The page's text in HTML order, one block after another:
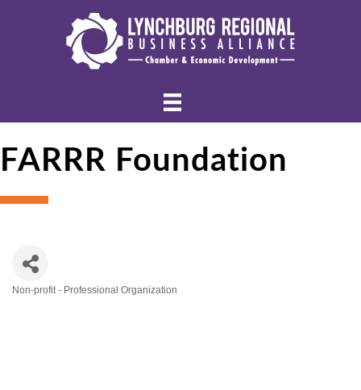
FARRR Foundation
Non-profit - Professional Organization